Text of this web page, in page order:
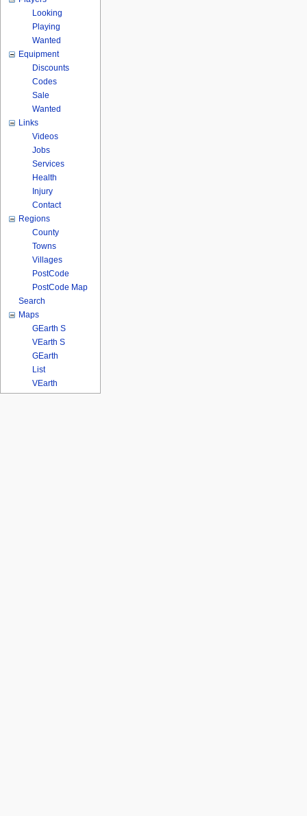
Looking
Playing
Wanted
Equipment
Discounts
Codes
Sale
Wanted
Links
Videos
Jobs
Services
Health
Injury
Contact
Regions
County
Towns
Villages
PostCode
PostCode Map
Search
Maps
GEarth S
VEarth S
GEarth
List
VEarth